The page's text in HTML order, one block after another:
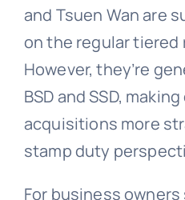
and Tsuen Wan are
on the regular
However, they’re
BSD and SSD,
acquisitions more
stamp duty
For business